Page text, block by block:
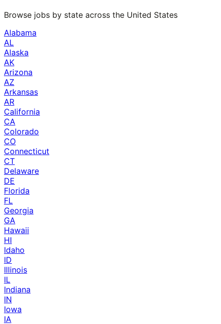
Browse jobs by state across the United States
Alabama
AL
Alaska
AK
Arizona
AZ
Arkansas
AR
California
CA
Colorado
CO
Connecticut
CT
Delaware
DE
Florida
FL
Georgia
GA
Hawaii
HI
Idaho
ID
Illinois
IL
Indiana
IN
Iowa
IA